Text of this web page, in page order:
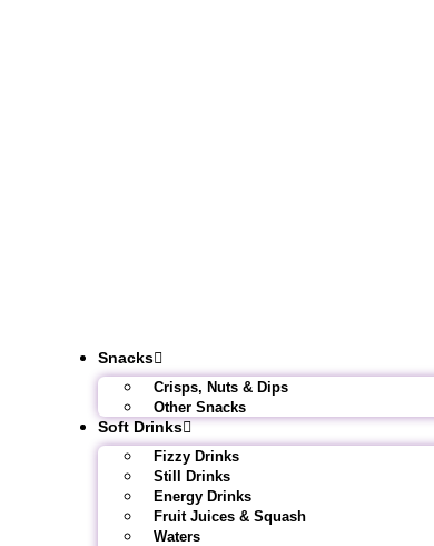
Snacks
Crisps, Nuts & Dips
Other Snacks
Soft Drinks
Fizzy Drinks
Still Drinks
Energy Drinks
Fruit Juices & Squash
Waters